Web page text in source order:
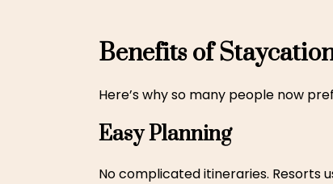
Benefits of
Here’s why so many people now
Easy Planning
No complicated itineraries. Resorts